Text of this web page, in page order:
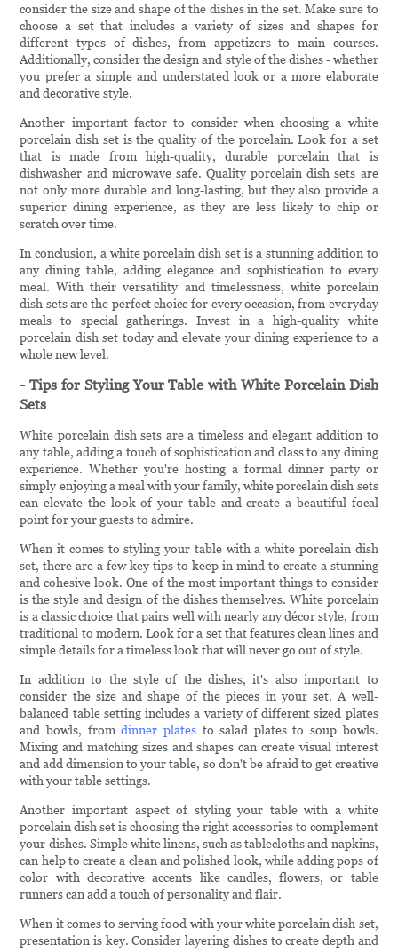
consider the size and shape of the dishes in the set. Make sure to
choose a set that includes a variety of sizes and shapes for
different types of dishes, from appetizers to main courses.
Additionally, consider the design and style of the dishes - whether
you prefer a simple and understated look or a more elaborate
and decorative style.
Another important factor to consider when choosing a white
porcelain dish set is the quality of the porcelain. Look for a set
that is made from high-quality, durable porcelain that is
dishwasher and microwave safe. Quality porcelain dish sets are
not only more durable and long-lasting, but they also provide a
superior dining experience, as they are less likely to chip or
scratch over time.
In conclusion, a white porcelain dish set is a stunning addition to
any dining table, adding elegance and sophistication to every
meal. With their versatility and timelessness, white porcelain
dish sets are the perfect choice for every occasion, from everyday
meals to special gatherings. Invest in a high-quality white
porcelain dish set today and elevate your dining experience to a
whole new level.
- Tips for Styling Your Table with White Porcelain Dish
Sets
White porcelain dish sets are a timeless and elegant addition to
any table, adding a touch of sophistication and class to any dining
experience. Whether you're hosting a formal dinner party or
simply enjoying a meal with your family, white porcelain dish sets
can elevate the look of your table and create a beautiful focal
point for your guests to admire.
When it comes to styling your table with a white porcelain dish
set, there are a few key tips to keep in mind to create a stunning
and cohesive look. One of the most important things to consider
is the style and design of the dishes themselves. White porcelain
is a classic choice that pairs well with nearly any décor style, from
traditional to modern. Look for a set that features clean lines and
simple details for a timeless look that will never go out of style.
In addition to the style of the dishes, it's also important to
consider the size and shape of the pieces in your set. A well-
balanced table setting includes a variety of different sized plates
and bowls, fromdinner platesto salad plates to soup bowls.
Mixing and matching sizes and shapes can create visual interest
and add dimension to your table, so don't be afraid to get creative
with your table settings.
Another important aspect of styling your table with a white
porcelain dish set is choosing the right accessories to complement
your dishes. Simple white linens, such as tablecloths and napkins,
can help to create a clean and polished look, while adding pops of
color with decorative accents like candles, flowers, or table
runners can add a touch of personality and flair.
When it comes to serving food with your white porcelain dish set,
presentation is key. Consider layering dishes to create depth and